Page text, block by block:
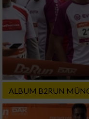
ALBUM B2RUN